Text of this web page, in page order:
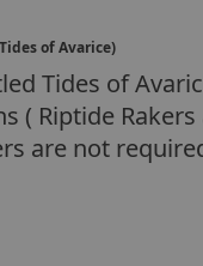
of Avarice)
Tides of
( Riptide
are not